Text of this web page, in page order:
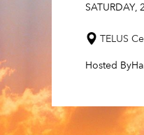
SATURDAY,
TELUS
Hosted By